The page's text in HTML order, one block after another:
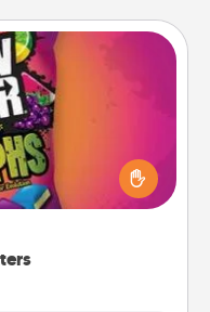
the house for your
one is found, he or
kiss NOW, plus 60
or another activity